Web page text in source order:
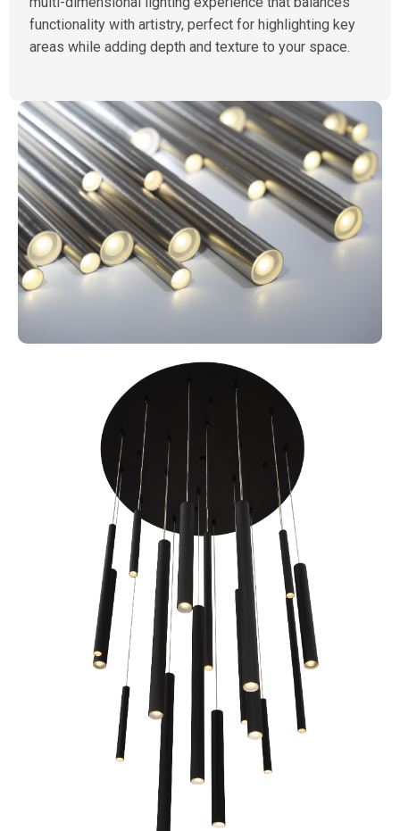
functionality with artistry, perfect for highlighting key
areas while adding depth and texture to your space.